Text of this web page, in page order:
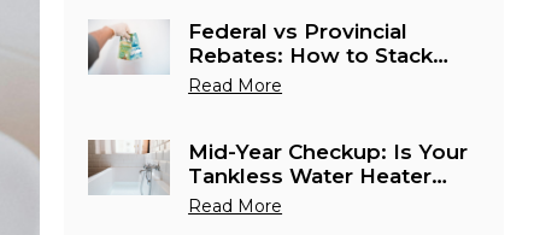
Federal vs Provincial
Rebates: How to Stack
Water Heater Savings in
Read More
Mid-Year Checkup: Is Your
Tankless Water Heater
Ready for Canada's
Read More